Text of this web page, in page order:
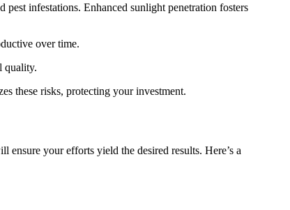
infestations. Enhanced sunlight penetration fosters
over time.
quality.
these risks, protecting your investment.
your efforts yield the desired results. Here’s a